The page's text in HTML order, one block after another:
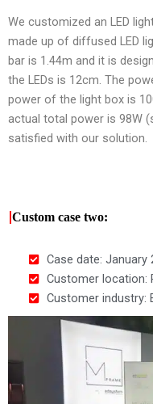
We customized an LED
made up of diffused LED
bar is 1.44m and it is
the LEDs is 12cm. The
power of the light box is
actual total power is 98W
satisfied with our solution.
|Custom case two:
Case date: January
Customer location:
Customer industry: